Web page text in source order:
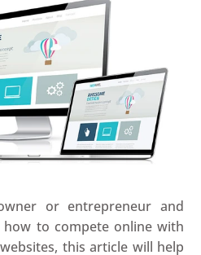
or entrepreneur and
to compete online with
this article will help